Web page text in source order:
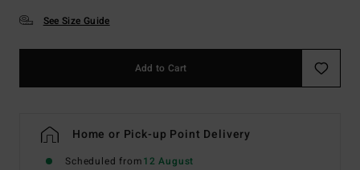
See Size Guide
Add to Cart
Home or Pick-up Point Delivery
Scheduled from12 August